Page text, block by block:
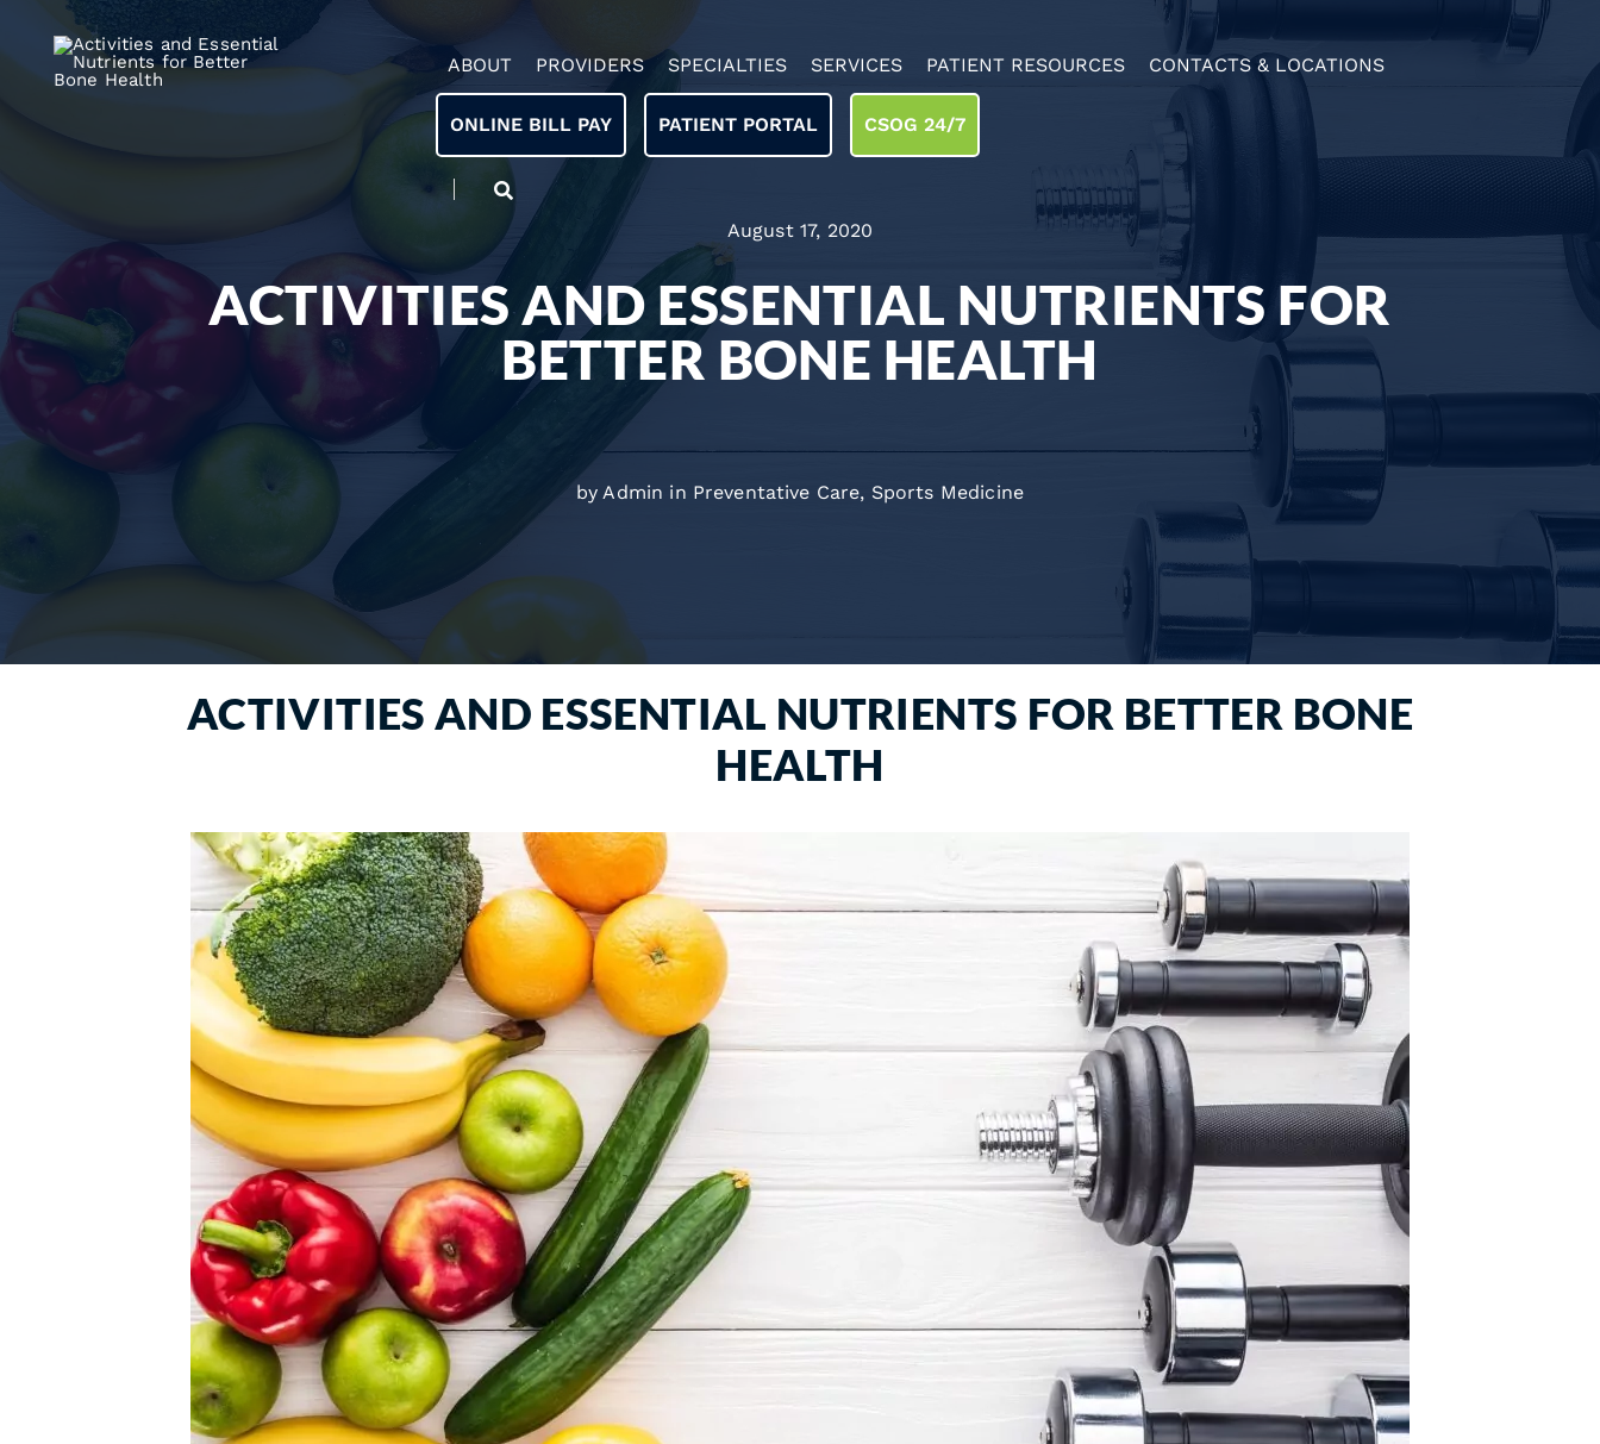
ABOUT PROVIDERS SPECIALTIES SERVICES PATIENT RESOURCES CONTACTS & LOCATIONS
ONLINE BILL PAY PATIENT PORTAL CSOG 24/7
August 17, 2020
ACTIVITIES AND ESSENTIAL NUTRIENTS FOR
BETTER BONE HEALTH
by Admin in Preventative Care, Sports Medicine
ACTIVITIES AND ESSENTIAL NUTRIENTS FOR BETTER BONE
HEALTH